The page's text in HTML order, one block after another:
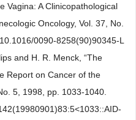
Vagina: A Clinicopathological
Oncology, Vol. 37, No.
0090-8258(90)90345-L
and H. R. Menck, “The
Report on Cancer of the
5, 1998, pp. 1033-1040.